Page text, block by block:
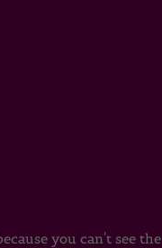
you can't see the